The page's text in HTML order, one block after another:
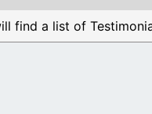
find a list of